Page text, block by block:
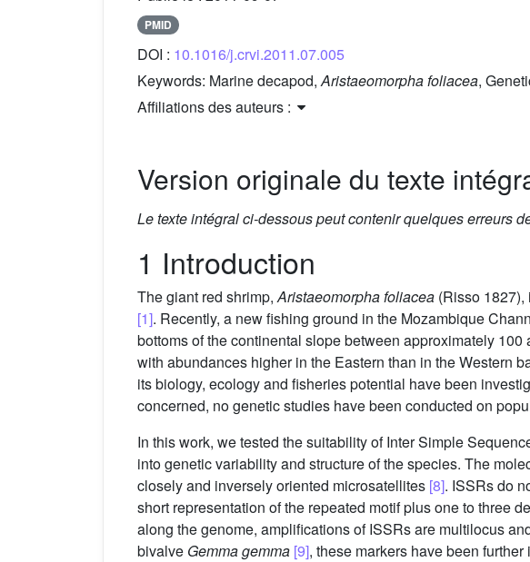
PMID
DOI : 10.1016/j.crvi.2011.07.005
Keywords: Marine decapod, Aristaeomorpha foliacea,
Affiliations des auteurs :
Version originale du texte
Le texte intégral ci-dessous peut contenir quelques erreurs
1 Introduction
The giant red shrimp, Aristaeomorpha foliacea (Risso
[1]. Recently, a new fishing ground in the Mozambique
bottoms of the continental slope between approximately 100
with abundances higher in the Eastern than in the Western
its biology, ecology and fisheries potential have been
concerned, no genetic studies have been conducted on
In this work, we tested the suitability of Inter Simple
into genetic variability and structure of the species. The
closely and inversely oriented microsatellites [8]. ISSRs do
short representation of the repeated motif plus one to three
along the genome, amplifications of ISSRs are multilocus
bivalve Gemma gemma [9], these markers have been